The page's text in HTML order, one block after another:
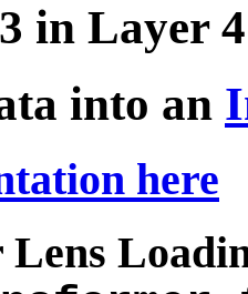
in Layer 4
into an
here